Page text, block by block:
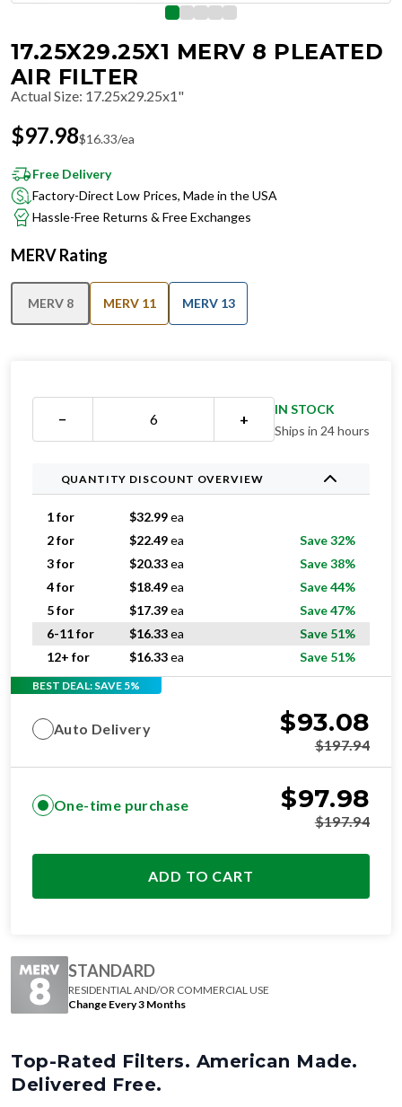
17.25X29.25X1 MERV 8 PLEATED
AIR FILTER
Actual Size: 17.25x29.25x1"
$97.98$16.33/ea
Free Delivery
Factory-Direct Low Prices, Made in the USA
Hassle-Free Returns & Free Exchanges
MERV Rating
MERV 8 MERV 11 MERV 13
− +
IN STOCK
Ships in 24 hours
QUANTITY DISCOUNT OVERVIEW
1 for $32.99ea
2 for
$22.49ea
Save 32%
3 for
$20.33ea
Save 38%
4 for
$18.49ea
Save 44%
5 for
$17.39ea
Save 47%
6-11 for
$16.33ea
Save 51%
12+ for
$16.33ea Save 51%
BEST DEAL: SAVE 5%
Auto Delivery $93.08
$197.94
One-time purchase $97.98
$197.94
ADD TO CART
STANDARD
RESIDENTIAL AND/OR COMMERCIAL USE
Change Every 3 Months
Top-Rated Filters. American Made.
Delivered Free.